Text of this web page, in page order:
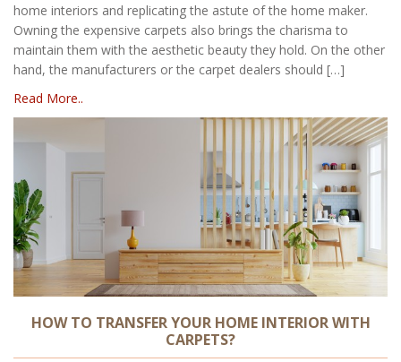
home interiors and replicating the astute of the home maker.
Owning the expensive carpets also brings the charisma to
maintain them with the aesthetic beauty they hold. On the other
hand, the manufacturers or the carpet dealers should […]
Read More..
HOW TO TRANSFER YOUR HOME INTERIOR WITH
CARPETS?